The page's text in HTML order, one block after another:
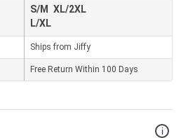
S/M
XL/2XL
L/XL
Ships from Jiffy
Free Return Within 100 Days
i